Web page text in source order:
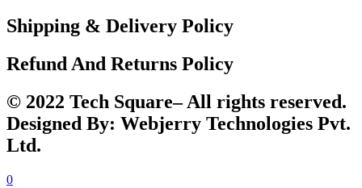
Shipping & Delivery Policy
Refund And Returns Policy
© 2022 Tech Square– All rights reserved.
Designed By: Webjerry Technologies Pvt.
Ltd.
0